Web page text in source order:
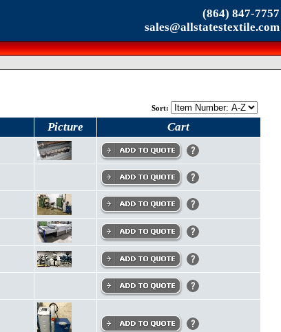
(864) 847-7757
sales@allstatestextile.com
Sort:
Picture Cart